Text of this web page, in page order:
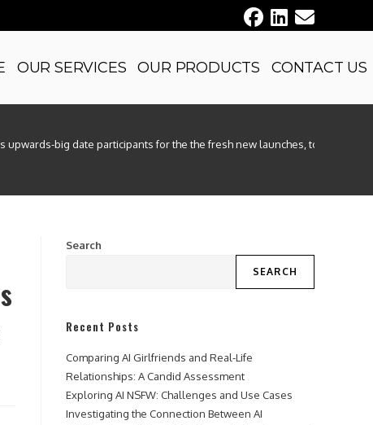
OUR SERVICES OUR PRODUCTS CONTACT US
upwards-big date participants for the the fresh new launches, to play
Search
SEARCH
Recent Posts
Comparing AI Girlfriends and Real-Life
Relationships: A Candid Assessment
Exploring AI NSFW: Challenges and Use Cases
Investigating the Connection Between AI